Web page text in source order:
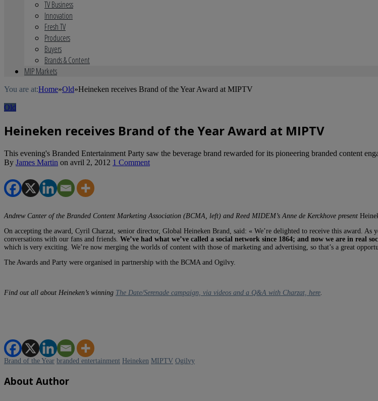
TV Business
Innovation
Fresh TV
Producers
Buyers
Brands & Content
MIP Markets
You are at:Home»Old»Heineken receives Brand of the Year Award at MIPTV
Old
Heineken receives Brand of the Year Award at MIPTV
This evening's Branded Entertainment Party saw the beverage brand rewarded for its pioneering branded content
By James Martin on avril 2, 2012 1 Comment
Andrew Canter of the Branded Content Marketing Association (BCMA, left) and Reed MIDEM’s Anne de Kerckhove present
On accepting the award, Cyril Charzat, senior director, Global Heineken Brand, said: « We’re delighted to receive this award.
conversations with our fans and friends. We’ve had what we’ve called a social network since 1864; and now we are in real
which is very exciting. We’re now merging the worlds of content with those of marketing and advertising, so that’s a great
The Awards and Party were organised in partnership with the BCMA and Ogilvy.
Find out all about Heineken’s winning The Date/Serenade campaign, via videos and a Q&A with Charzat, here
Brand of the Year branded entertainment Heineken MIPTV Ogilvy
About Author